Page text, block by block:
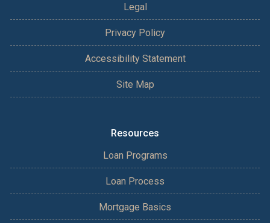
Legal
Privacy Policy
Accessibility Statement
Site Map
Resources
Loan Programs
Loan Process
Mortgage Basics